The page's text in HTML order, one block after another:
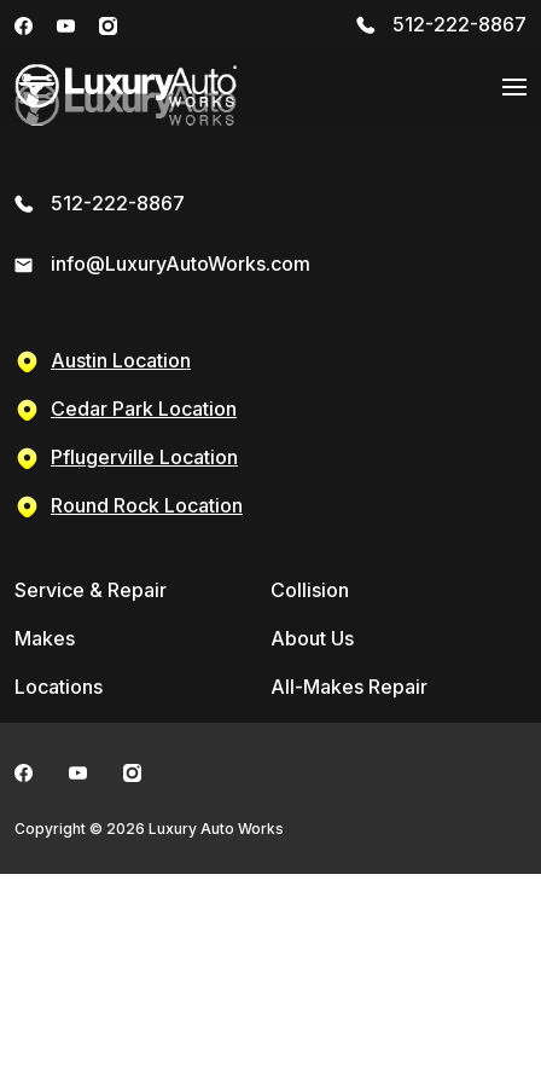
512-222-8867
512-222-8867
info@LuxuryAutoWorks.com
Austin Location
Cedar Park Location
Pflugerville Location
Round Rock Location
Service & Repair
Collision
Makes
About Us
Locations
All-Makes Repair
Copyright © 2026 Luxury Auto Works